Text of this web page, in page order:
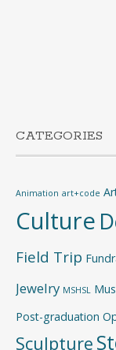
CATEGORIES
Animation art+code
Culture
Field Trip
Jewelry MSHSL
Post-graduation
Sculpture